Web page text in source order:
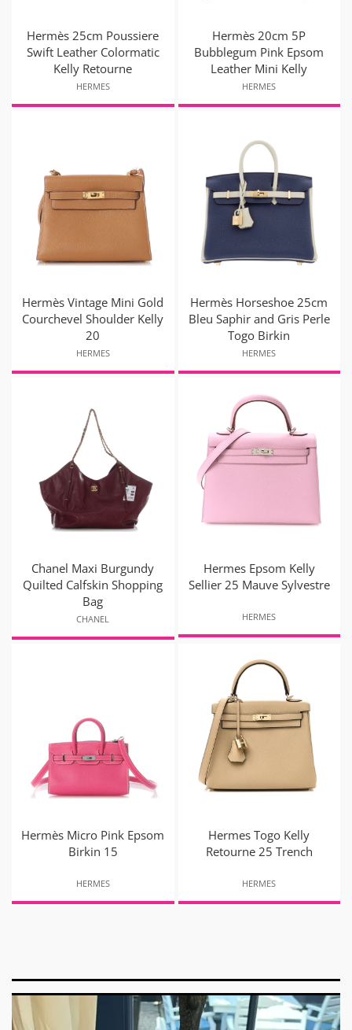
Hermès 25cm Poussiere
Swift Leather Colormatic
Kelly Retourne
HERMES
Hermès 20cm 5P
Bubblegum Pink Epsom
Leather Mini Kelly
HERMES
Hermès Vintage Mini Gold
Courchevel Shoulder Kelly
20
HERMES
Hermès Horseshoe 25cm
Bleu Saphir and Gris Perle
Togo Birkin
HERMES
Chanel Maxi Burgundy
Quilted Calfskin Shopping
Bag
CHANEL
Hermes Epsom Kelly
Sellier 25 Mauve Sylvestre
HERMES
Hermès Micro Pink Epsom
Birkin 15
HERMES
Hermes Togo Kelly
Retourne 25 Trench
HERMES